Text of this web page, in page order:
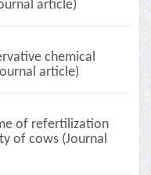
article)
chemical
article)
of refertilization
of cows (Journal